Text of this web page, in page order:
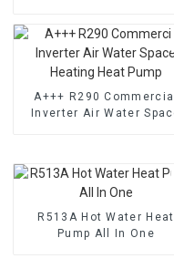
A+++ R290 Commercial
Inverter Air Water Space
R513A Hot Water Heat
Pump All In One